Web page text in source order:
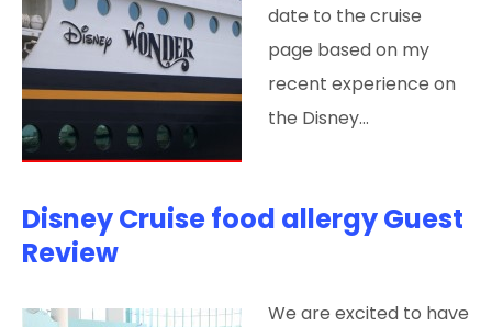
date to the cruise
page based on my
recent experience on
the Disney…
Disney Cruise food allergy Guest
Review
We are excited to have